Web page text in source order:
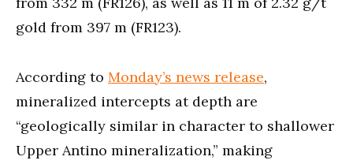
gold from 397 m (FR123).
According to Monday’s news release,
mineralized intercepts at depth are
“geologically similar in character to shallower
Upper Antino mineralization,” making